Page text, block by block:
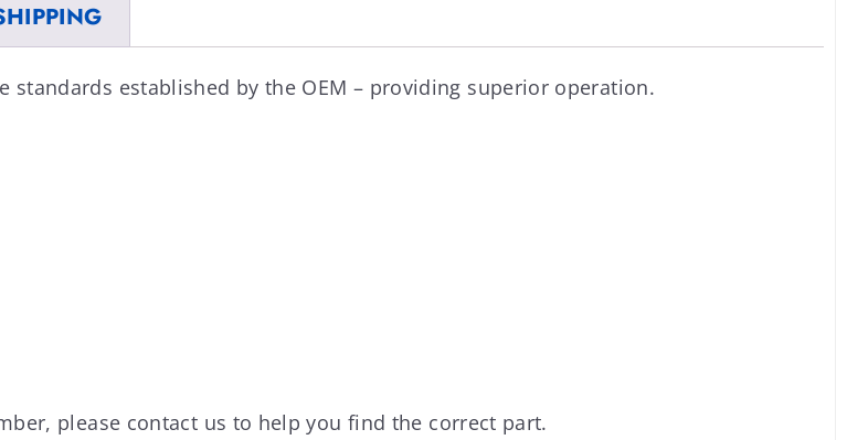
standards established by the OEM – providing superior operation.
please contact us to help you find the correct part.